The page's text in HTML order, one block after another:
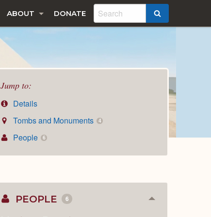
ABOUT DONATE
Jump to:
Details
Tombs and Monuments
4
People 6
PEOPLE 6 Collapse